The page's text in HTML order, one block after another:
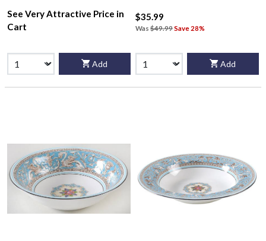
See Very Attractive Price in
Cart
Add
$35.99
Was $49.99Save 28%
Add